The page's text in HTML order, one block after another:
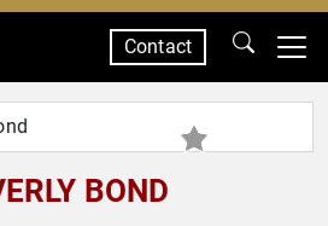
Contact
BOND